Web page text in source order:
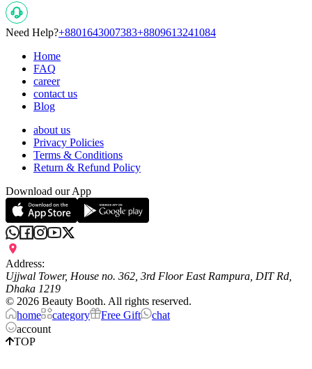
Need Help?+8801643007383+8809613241084
Home
FAQ
career
contact us
Blog
about us
Privacy Policies
Terms & Conditions
Return & Refund Policy
Download our App
Address:
Ujjwal Tower, House no. 362, 3rd Floor East Rampura, DIT Rd,
Dhaka 1219
© 2026 Beauty Booth. All rights reserved.
home
category Free Gift
chat
account
TOP